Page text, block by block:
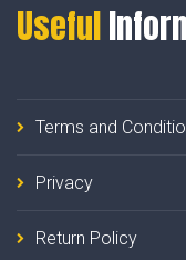
Useful
Terms and
Privacy
Return Policy